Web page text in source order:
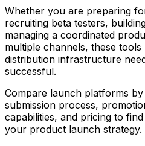
Whether you are preparing
recruiting beta testers,
managing a coordinated
multiple channels, these
distribution infrastructure
successful.
Compare launch platforms
submission process,
capabilities, and pricing to
your product launch strategy.